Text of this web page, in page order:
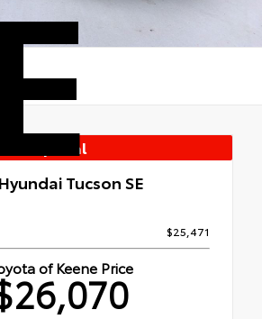
Special
Hyundai Tucson SE
$25,471
of Keene Price